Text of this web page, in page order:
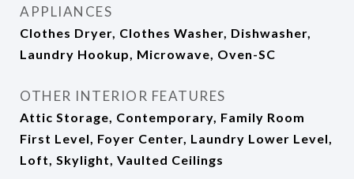
APPLIANCES
Clothes Dryer, Clothes Washer, Dishwasher,
Laundry Hookup, Microwave, Oven-SC
OTHER INTERIOR FEATURES
Attic Storage, Contemporary, Family Room
First Level, Foyer Center, Laundry Lower Level,
Loft, Skylight, Vaulted Ceilings